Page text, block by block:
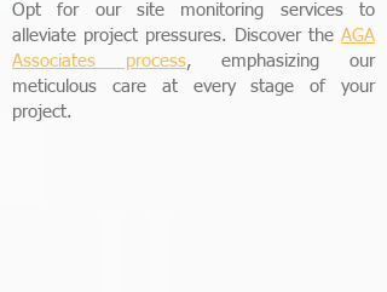
Opt for our site monitoring services to
alleviate project pressures. Discover the AGA
Associates process, emphasizing our
meticulous care at every stage of your
project.